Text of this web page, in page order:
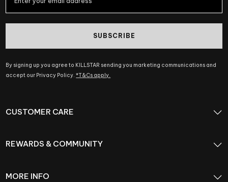
SUBSCRIBE
By signing up you agree to KILLSTAR sending you marketing communications and
accept our Privacy Policy.*T&Cs apply.
CUSTOMER CARE
REWARDS & COMMUNITY
MORE INFO